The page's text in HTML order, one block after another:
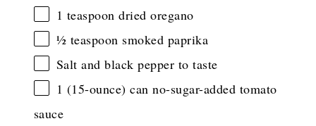
1 teaspoon dried oregano
½ teaspoon smoked paprika
Salt and black pepper to taste
1 (15-ounce) can no-sugar-added tomato
sauce